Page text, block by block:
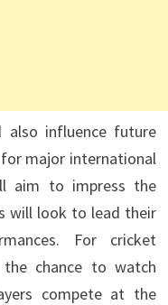
influence future
major international
aim to impress the
will look to lead their
For cricket
chance to watch
compete at the